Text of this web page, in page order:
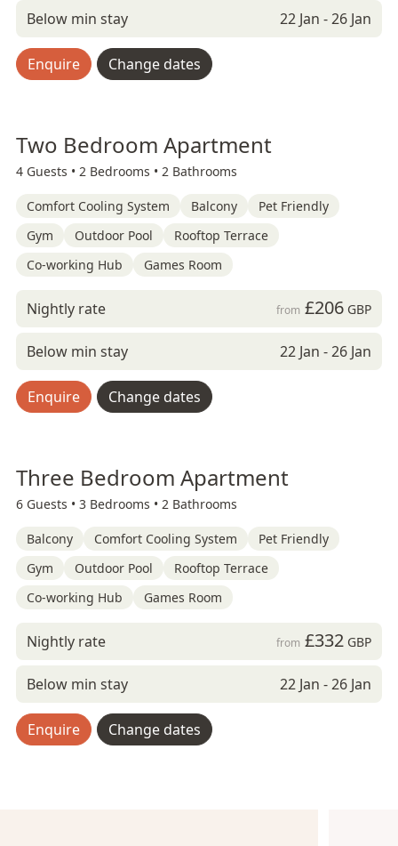
Below min stay 22 Jan - 26 Jan
Enquire Change dates
Two Bedroom Apartment
4 Guests • 2 Bedrooms • 2 Bathrooms
Comfort Cooling System Balcony
Pet Friendly
Gym
Outdoor Pool
Rooftop Terrace
Co-working Hub
Games Room
Nightly rate from £206GBP
Below min stay 22 Jan - 26 Jan
Enquire Change dates
Three Bedroom Apartment
6 Guests • 3 Bedrooms • 2 Bathrooms
Balcony Comfort Cooling System
Pet Friendly
Gym
Outdoor Pool
Rooftop Terrace
Co-working Hub
Games Room
Nightly rate from £332GBP
Below min stay 22 Jan - 26 Jan
Enquire Change dates